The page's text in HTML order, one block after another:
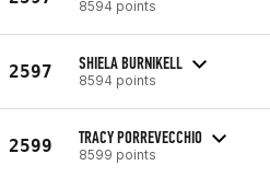
8594 points
2597 SHIELA BURNIKELL
8594 points
2599 TRACY PORREVECCHIO
8599 points